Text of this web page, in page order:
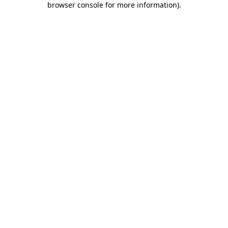
browser console for more information).